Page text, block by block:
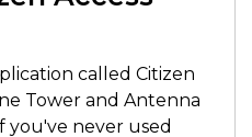
called Citizen
Tower and Antenna
you've never used